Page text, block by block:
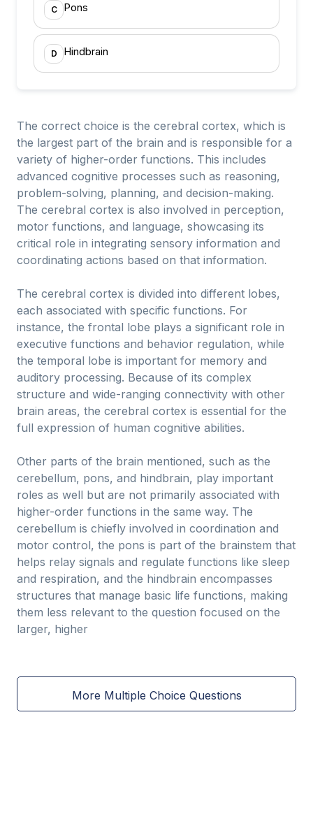
C Pons
D Hindbrain
The correct choice is the cerebral cortex, which is
the largest part of the brain and is responsible for a
variety of higher-order functions. This includes
advanced cognitive processes such as reasoning,
problem-solving, planning, and decision-making.
The cerebral cortex is also involved in perception,
motor functions, and language, showcasing its
critical role in integrating sensory information and
coordinating actions based on that information.
The cerebral cortex is divided into different lobes,
each associated with specific functions. For
instance, the frontal lobe plays a significant role in
executive functions and behavior regulation, while
the temporal lobe is important for memory and
auditory processing. Because of its complex
structure and wide-ranging connectivity with other
brain areas, the cerebral cortex is essential for the
full expression of human cognitive abilities.
Other parts of the brain mentioned, such as the
cerebellum, pons, and hindbrain, play important
roles as well but are not primarily associated with
higher-order functions in the same way. The
cerebellum is chiefly involved in coordination and
motor control, the pons is part of the brainstem that
helps relay signals and regulate functions like sleep
and respiration, and the hindbrain encompasses
structures that manage basic life functions, making
them less relevant to the question focused on the
larger, higher
More Multiple Choice Questions